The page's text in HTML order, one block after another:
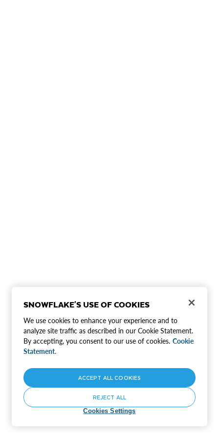
SNOWFLAKE'S USE OF COOKIES
We use cookies to enhance your experience and to
analyze site traffic as described in our Cookie Statement.
By accepting, you consent to our use of cookies. Cookie
Statement.
Cookies Settings
REJECT ALL
ACCEPT ALL COOKIES